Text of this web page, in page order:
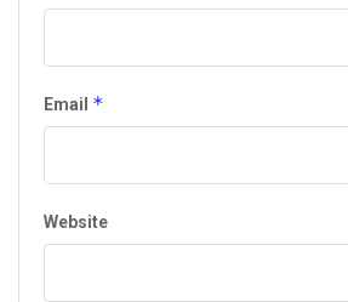
Email *
Website